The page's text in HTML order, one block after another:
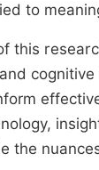
to
this
the